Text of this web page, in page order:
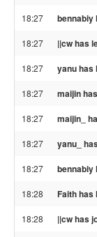
18:27 bennabiy
18:27 ||cw has
18:27 yanu has
18:27 maijin
18:27 maijin_
18:27 yanu_
18:27 bennabiy
18:28 Faith has
18:28 ||cw has